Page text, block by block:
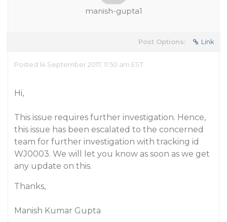
manish-gupta1
Post Options: Link
Posted 14 September 2017, 11:50 am EST
Hi,
This issue requires further investigation. Hence,
this issue has been escalated to the concerned
team for further investigation with tracking id
WJ0003. We will let you know as soon as we get
any update on this.
Thanks,
Manish Kumar Gupta